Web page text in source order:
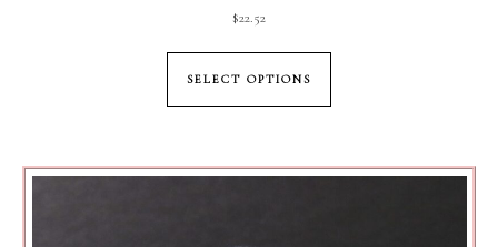
$22.52
SELECT OPTIONS
This product has